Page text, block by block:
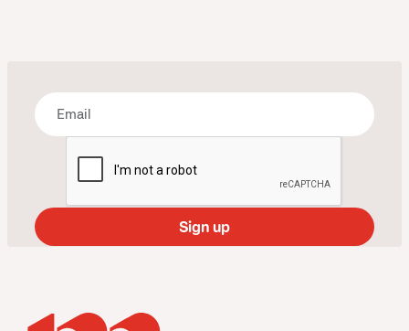
Bring some art to your inbox